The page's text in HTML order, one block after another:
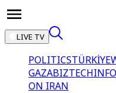
LIVE TV
POLITICSTÜRKİYE
GAZABIZTECH
ON IRAN